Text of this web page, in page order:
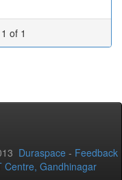
of 1
Duraspace - Feedback
Centre, Gandhinagar